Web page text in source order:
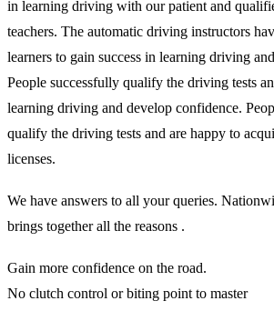
in learning driving with our patient and
teachers. The automatic driving instructors
learners to gain success in learning driving
People successfully qualify the driving tests
learning driving and develop confidence.
qualify the driving tests and are happy to
licenses.
We have answers to all your queries.
brings together all the reasons .
Gain more confidence on the road.
No clutch control or biting point to master